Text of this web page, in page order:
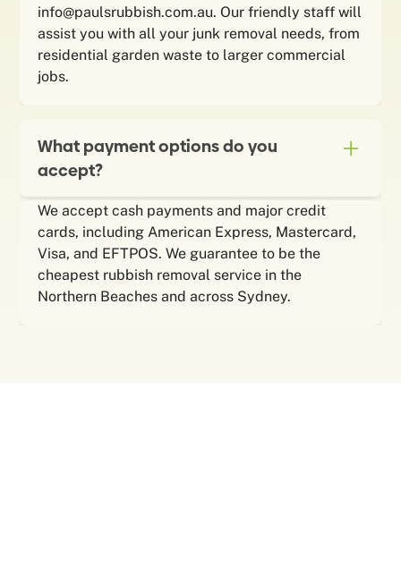
info@paulsrubbish.com.au. Our friendly staff will
assist you with all your junk removal needs, from
residential garden waste to larger commercial
jobs.
What payment options do you
accept?
We accept cash payments and major credit
cards, including American Express, Mastercard,
Visa, and EFTPOS. We guarantee to be the
cheapest rubbish removal service in the
Northern Beaches and across Sydney.